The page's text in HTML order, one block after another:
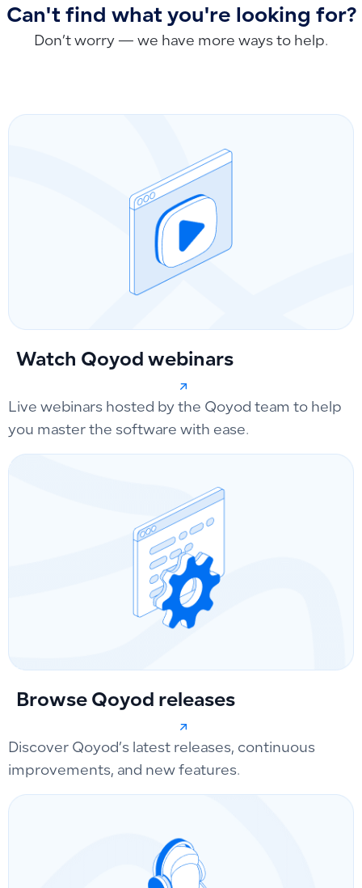
Can't find what you're looking for?
Don’t worry — we have more ways to help.
Watch Qoyod webinars
Live webinars hosted by the Qoyod team to help
you master the software with ease.
Browse Qoyod releases
Discover Qoyod’s latest releases, continuous
improvements, and new features.